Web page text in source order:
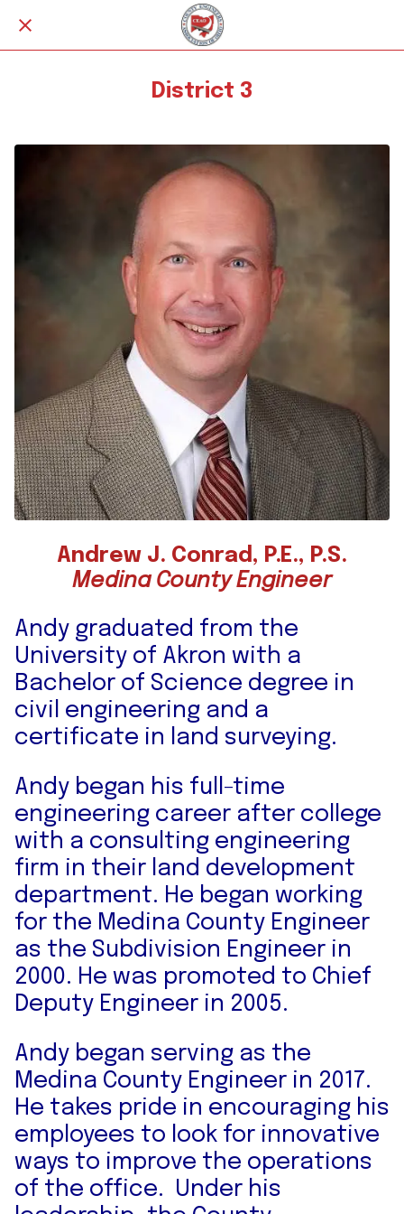
District 3
Andrew J. Conrad, P.E., P.S.
Medina County Engineer
Andy graduated from the
University of Akron with a
Bachelor of Science degree in
civil engineering and a
certificate in land surveying.
Andy began his full-time
engineering career after college
with a consulting engineering
firm in their land development
department. He began working
for the Medina County Engineer
as the Subdivision Engineer in
2000. He was promoted to Chief
Deputy Engineer in 2005.
Andy began serving as the
Medina County Engineer in 2017.
He takes pride in encouraging his
employees to look for innovative
ways to improve the operations
of the office. Under his